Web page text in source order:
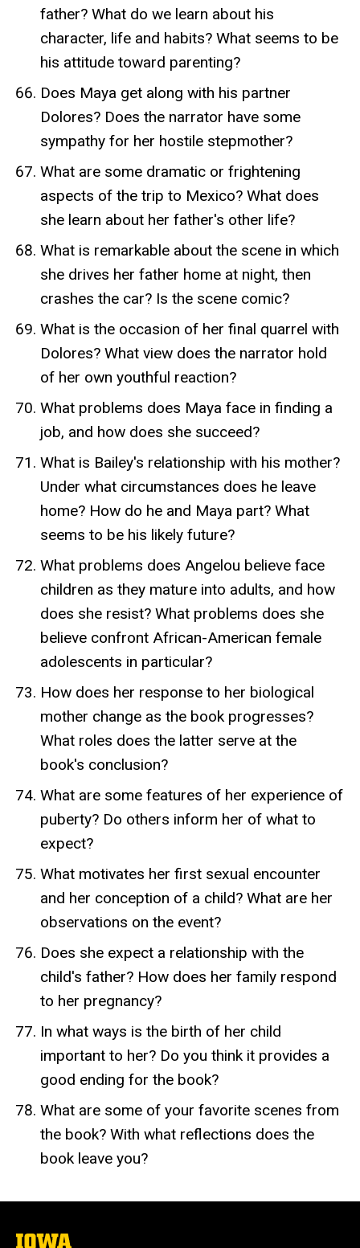
father? What do we learn about his
character, life and habits? What seems to be
his attitude toward parenting?
Does Maya get along with his partner
Dolores? Does the narrator have some
sympathy for her hostile stepmother?
What are some dramatic or frightening
aspects of the trip to Mexico? What does
she learn about her father's other life?
What is remarkable about the scene in which
she drives her father home at night, then
crashes the car? Is the scene comic?
What is the occasion of her final quarrel with
Dolores? What view does the narrator hold
of her own youthful reaction?
What problems does Maya face in finding a
job, and how does she succeed?
What is Bailey's relationship with his mother?
Under what circumstances does he leave
home? How do he and Maya part? What
seems to be his likely future?
What problems does Angelou believe face
children as they mature into adults, and how
does she resist? What problems does she
believe confront African-American female
adolescents in particular?
How does her response to her biological
mother change as the book progresses?
What roles does the latter serve at the
book's conclusion?
What are some features of her experience of
puberty? Do others inform her of what to
expect?
What motivates her first sexual encounter
and her conception of a child? What are her
observations on the event?
Does she expect a relationship with the
child's father? How does her family respond
to her pregnancy?
In what ways is the birth of her child
important to her? Do you think it provides a
good ending for the book?
What are some of your favorite scenes from
the book? With what reflections does the
book leave you?
The